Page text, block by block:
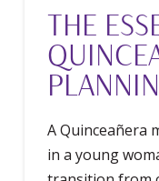
THE
A Quinceañera
in a young